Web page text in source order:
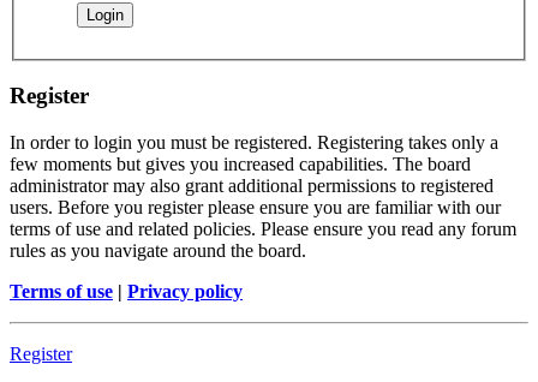
Register
In order to login you must be registered. Registering takes only a
few moments but gives you increased capabilities. The board
administrator may also grant additional permissions to registered
users. Before you register please ensure you are familiar with our
terms of use and related policies. Please ensure you read any forum
rules as you navigate around the board.
Terms of use | Privacy policy
Register